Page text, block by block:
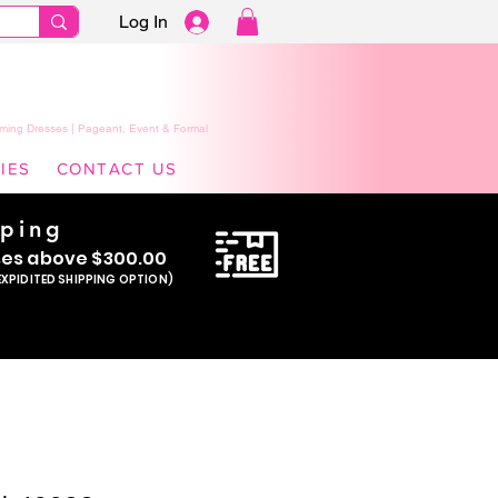
Log In
Dresses | Pageant, Event & Formal
CONTACT US
s above $300.00
SHIPPING OPTION)